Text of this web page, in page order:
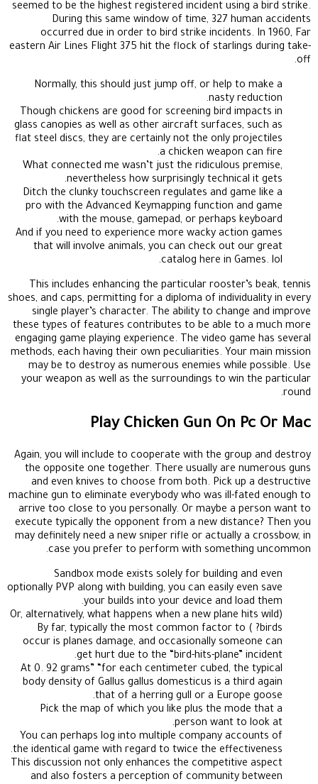
seemed to be the highest registered incident using a bird strike.
During this same window of time, 327 human accidents
occurred due in order to bird strike incidents. In 1960, Far
eastern Air Lines Flight 375 hit the flock of starlings during take-
off.
Normally, this should just jump off, or help to make a
nasty reduction.
Though chickens are good for screening bird impacts in
glass canopies as well as other aircraft surfaces, such as
flat steel discs, they are certainly not the only projectiles
a chicken weapon can fire.
What connected me wasn’t just the ridiculous premise,
nevertheless how surprisingly technical it gets.
Ditch the clunky touchscreen regulates and game like a
pro with the Advanced Keymapping function and game
with the mouse, gamepad, or perhaps keyboard.
And if you need to experience more wacky action games
that will involve animals, you can check out our great
catalog here in Games. lol.
This includes enhancing the particular rooster’s beak, tennis
shoes, and caps, permitting for a diploma of individuality in every
single player’s character. The ability to change and improve
these types of features contributes to be able to a much more
engaging game playing experience. The video game has several
methods, each having their own peculiarities. Your main mission
may be to destroy as numerous enemies while possible. Use
your weapon as well as the surroundings to win the particular
round.
Play Chicken Gun On Pc Or Mac
Again, you will include to cooperate with the group and destroy
the opposite one together. There usually are numerous guns
and even knives to choose from both. Pick up a destructive
machine gun to eliminate everybody who was ill-fated enough to
arrive too close to you personally. Or maybe a person want to
execute typically the opponent from a new distance? Then you
may definitely need a new sniper rifle or actually a crossbow, in
case you prefer to perform with something uncommon.
Sandbox mode exists solely for building and even
optionally PVP along with building, you can easily even save
your builds into your device and load them.
(Or, alternatively, what happens when a new plane hits wild
birds? ) By far, typically the most common factor to
occur is planes damage, and occasionally someone can
get hurt due to the “bird-hits-plane” incident.
At 0. 92 grams” “for each centimeter cubed, the typical
body density of Gallus gallus domesticus is a third again
that of a herring gull or a Europe goose.
Pick the map of which you like plus the mode that a
person want to look at.
You can perhaps log into multiple company accounts of
the identical game with regard to twice the effectiveness.
This discussion not only enhances the competitive aspect
and also fosters a perception of community between